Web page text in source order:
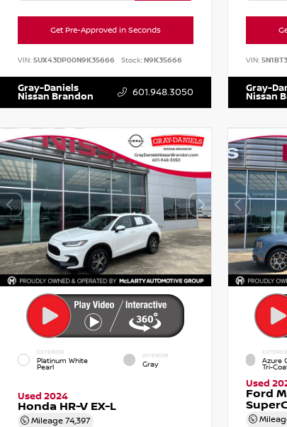
Get Pre-Approved in Seconds
VIN: 5UX43DP00N9K35666 Stock:N9K35666
Gray-Daniels
Nissan Brandon 601.948.3050
VIN:
Gray-
Nissan
EXTERIOR
Platinum White
Pearl
INTERIOR
Gray
Used 2024
Honda HR-V EX-L
Mileage 74,397
Azure
Tri-
Used
Ford